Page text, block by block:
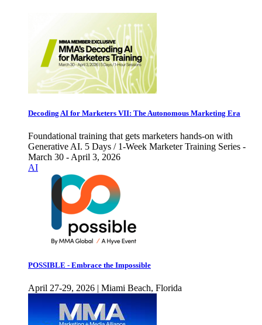
Decoding AI for Marketers VII: The Autonomous Marketing Era
Foundational training that gets marketers hands-on with
Generative AI. 5 Days / 1-Week Marketer Training Series -
March 30 - April 3, 2026
AI
POSSIBLE - Embrace the Impossible
April 27-29, 2026 | Miami Beach, Florida